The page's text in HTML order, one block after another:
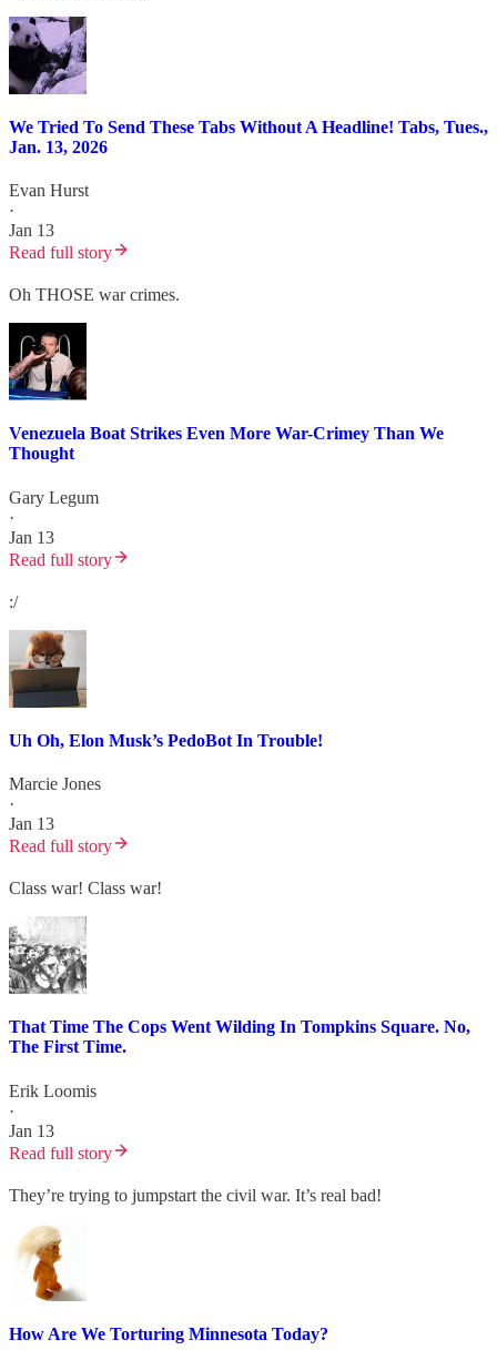
We Tried To Send These Tabs Without A Headline! Tabs, Tues.,
Jan. 13, 2026
Evan Hurst
·
Jan 13
Read full story
Oh THOSE war crimes.
Venezuela Boat Strikes Even More War-Crimey Than We
Thought
Gary Legum
·
Jan 13
Read full story
:/
Uh Oh, Elon Musk’s PedoBot In Trouble!
Marcie Jones
·
Jan 13
Read full story
Class war! Class war!
That Time The Cops Went Wilding In Tompkins Square. No,
The First Time.
Erik Loomis
·
Jan 13
Read full story
They’re trying to jumpstart the civil war. It’s real bad!
How Are We Torturing Minnesota Today?